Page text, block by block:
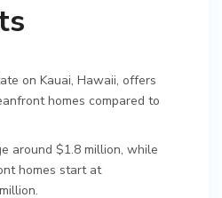
on Kauai, Hawaii, offers
homes compared to
around $1.8 million, while
homes start at